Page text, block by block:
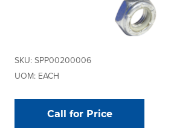
SKU: SPP00200006
UOM: EACH
Call for Price